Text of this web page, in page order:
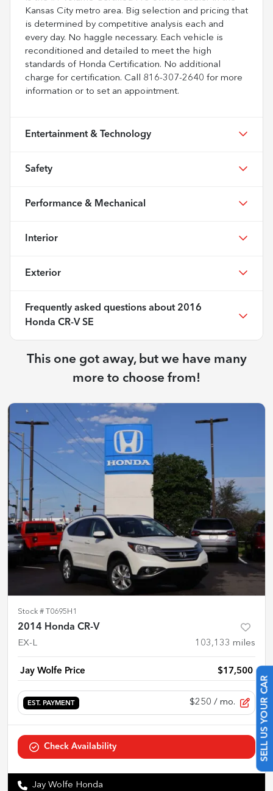
SELL US YOUR CAR
Kansas City metro area. Big selection and pricing that
is determined by competitive analysis each and
every day. No haggle necessary. Each vehicle is
reconditioned and detailed to meet the high
standards of Honda Certification. No additional
charge for certification. Call 816-307-2640 for more
information or to set an appointment.
Entertainment & Technology
Safety
Performance & Mechanical
Interior
Exterior
Frequently asked questions about 2016
Honda CR-V SE
This one got away, but we have many
more to choose from!
Stock # T0695H1
2014 Honda CR-V
EX-L 103,133 miles
Jay Wolfe Price $17,500
EST. PAYMENT $250 / mo.
Check Availability
Jay Wolfe Honda